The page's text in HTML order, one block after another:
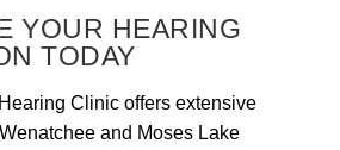
YOUR HEARING
TODAY
Clinic offers extensive
and Moses Lake